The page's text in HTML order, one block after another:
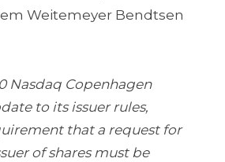
Weitemeyer Bendtsen
Nasdaq Copenhagen
to its issuer rules,
that a request for
of shares must be